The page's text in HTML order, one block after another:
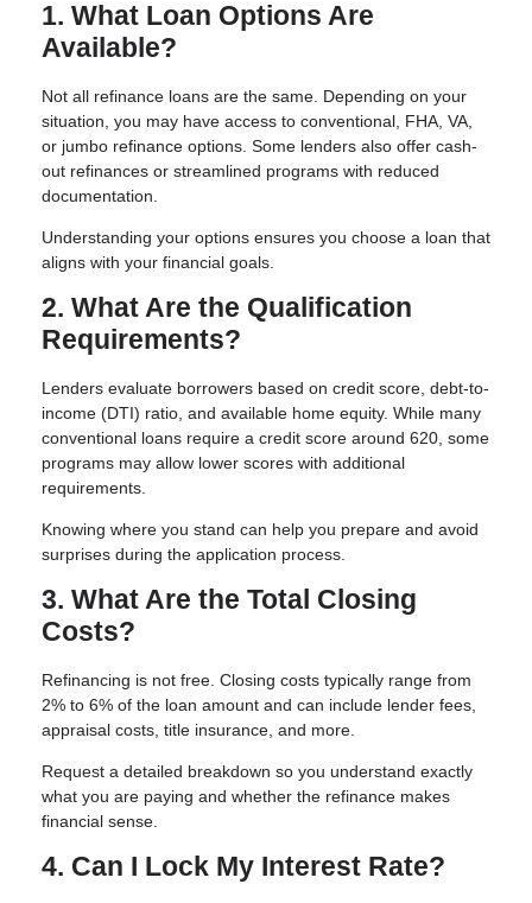
1. What Loan Options Are
Available?
Not all refinance loans are the same. Depending on your
situation, you may have access to conventional, FHA, VA,
or jumbo refinance options. Some lenders also offer cash-
out refinances or streamlined programs with reduced
documentation.
Understanding your options ensures you choose a loan that
aligns with your financial goals.
2. What Are the Qualification
Requirements?
Lenders evaluate borrowers based on credit score, debt-to-
income (DTI) ratio, and available home equity. While many
conventional loans require a credit score around 620, some
programs may allow lower scores with additional
requirements.
Knowing where you stand can help you prepare and avoid
surprises during the application process.
3. What Are the Total Closing
Costs?
Refinancing is not free. Closing costs typically range from
2% to 6% of the loan amount and can include lender fees,
appraisal costs, title insurance, and more.
Request a detailed breakdown so you understand exactly
what you are paying and whether the refinance makes
financial sense.
4. Can I Lock My Interest Rate?